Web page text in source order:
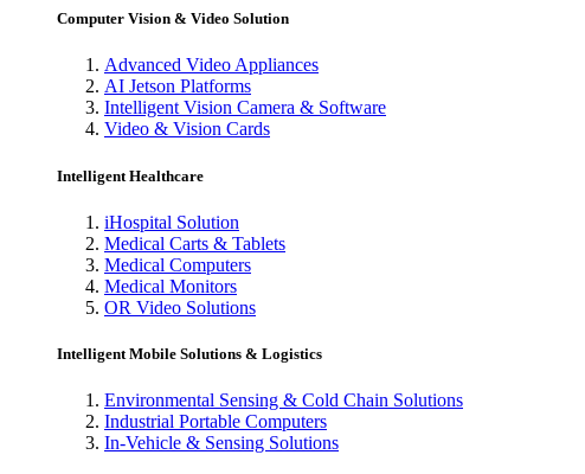
Computer Vision & Video Solution
Advanced Video Appliances
AI Jetson Platforms
Intelligent Vision Camera & Software
Video & Vision Cards
Intelligent Healthcare
iHospital Solution
Medical Carts & Tablets
Medical Computers
Medical Monitors
OR Video Solutions
Intelligent Mobile Solutions & Logistics
Environmental Sensing & Cold Chain Solutions
Industrial Portable Computers
In-Vehicle & Sensing Solutions